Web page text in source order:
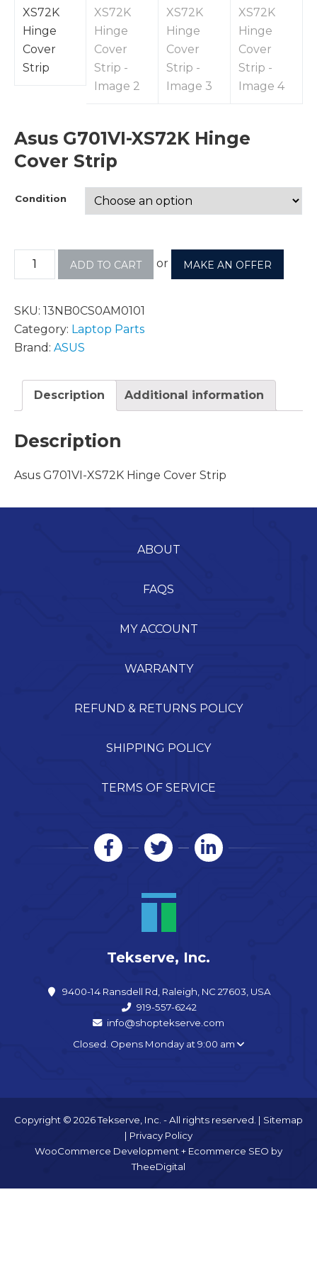
Asus G701VI-XS72K Hinge
Cover Strip
Condition
ADD TO CART or MAKE AN OFFER
SKU: 13NB0CS0AM0101
Category: Laptop Parts
Brand: ASUS
Description Additional information
Description
Asus G701VI-XS72K Hinge Cover Strip
ABOUT
FAQS
MY ACCOUNT
WARRANTY
REFUND & RETURNS POLICY
SHIPPING POLICY
TERMS OF SERVICE
Tekserve, Inc.
9400-14 Ransdell Rd, Raleigh, NC 27603, USA
919-557-6242
info@shoptekserve.com
Closed. Opens Monday at 9:00 am
Copyright © 2026 Tekserve, Inc. - All rights reserved. | Sitemap
| Privacy Policy
WooCommerce Development+ Ecommerce SEO by
TheeDigital